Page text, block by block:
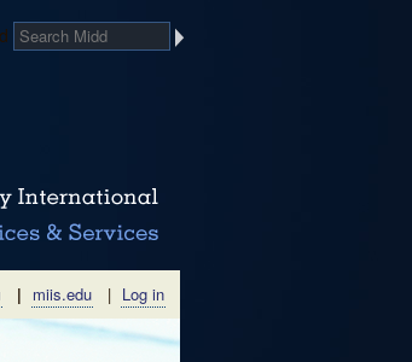
| miis.edu | Log in